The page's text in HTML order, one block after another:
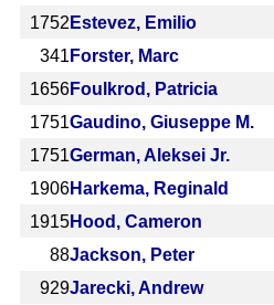
1752 Estevez, Emilio
341 Forster, Marc
1656Foulkrod, Patricia
1751Gaudino, Giuseppe M.
1751German, Aleksei Jr.
1906Harkema, Reginald
1915Hood, Cameron
88Jackson, Peter
929Jarecki, Andrew